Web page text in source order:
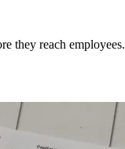
they reach employees.